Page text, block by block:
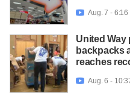
 Aug. 7 -
United
backpacks
reaches
 Aug. 6 -